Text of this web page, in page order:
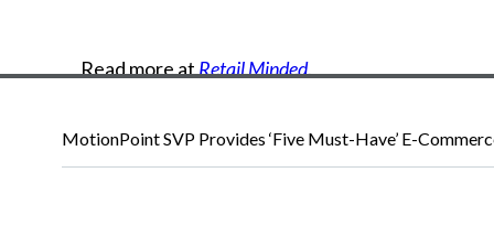
ReadmoreatRetail Minded.
MotionPoint SVP Provides ‘Five Must-Have’ E-